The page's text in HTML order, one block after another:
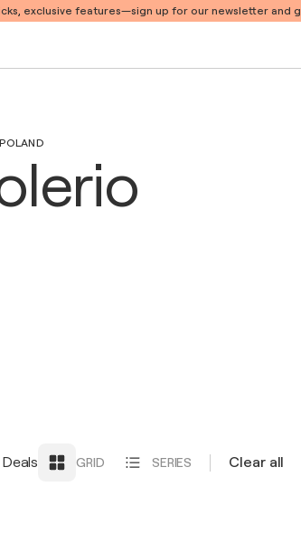
exclusive features—sign up for our newsletter and
GRID SERIES Clear all